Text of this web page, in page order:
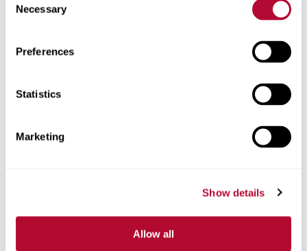
Selection
Necessary
Preferences
Statistics
Marketing
Show details
Allow all
Zip/Postal Code
Phone